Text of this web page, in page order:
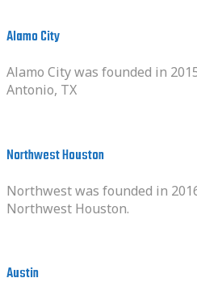
Alamo City
Alamo City was founded in
Antonio, TX
Northwest Houston
Northwest was founded in
Northwest Houston.
Austin